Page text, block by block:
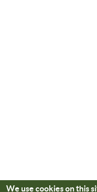
We use cookies on this